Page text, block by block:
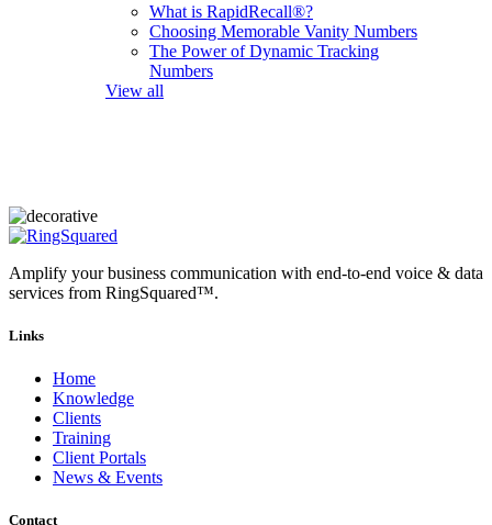
What is RapidRecall®?
Choosing Memorable Vanity Numbers
The Power of Dynamic Tracking
Numbers
View all
Amplify your business communication with end-to-end voice & data
services from RingSquared™.
Links
Home
Knowledge
Clients
Training
Client Portals
News & Events
Contact